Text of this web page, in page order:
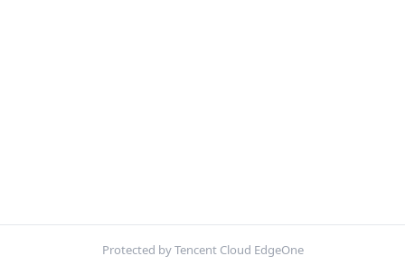
Protected by Tencent Cloud EdgeOne